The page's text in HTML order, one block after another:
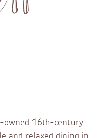
owned 16th-century